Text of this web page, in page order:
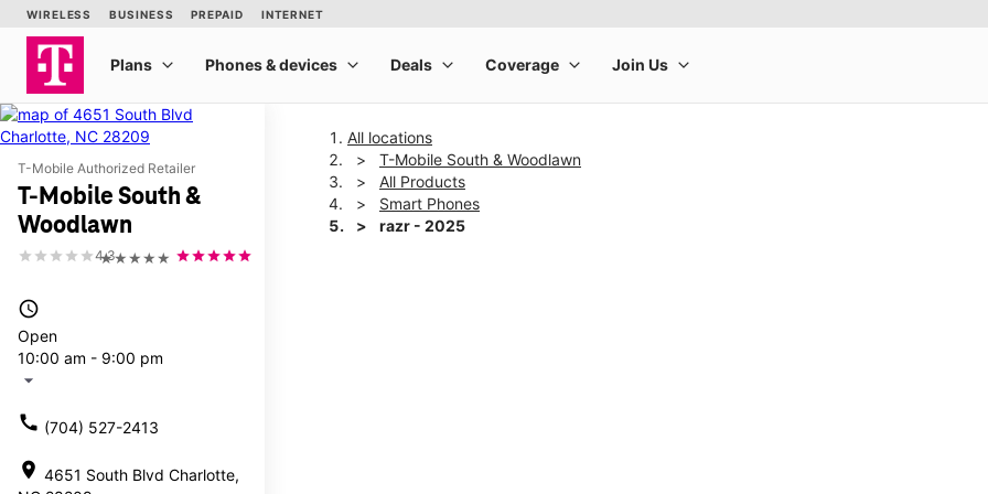
T-Mobile Authorized Retailer
T-Mobile South &
Woodlawn
★★★★★
4.3
access_time
Open
10:00 am - 9:00 pm
arrow_drop_down
call (704) 527-2413
location_on 4651 South Blvd Charlotte,
All locations
T-Mobile South & Woodlawn
All Products
Smart Phones
razr - 2025